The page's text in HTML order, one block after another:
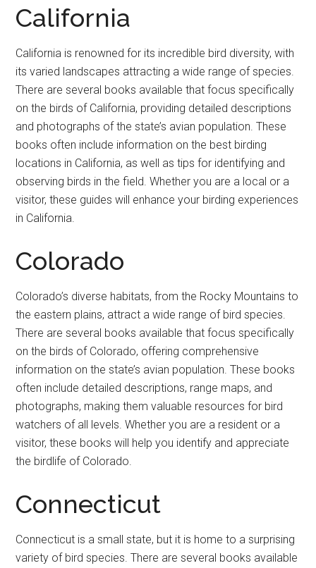
California
California is renowned for its incredible bird diversity, with
its varied landscapes attracting a wide range of species.
There are several books available that focus specifically
on the birds of California, providing detailed descriptions
and photographs of the state’s avian population. These
books often include information on the best birding
locations in California, as well as tips for identifying and
observing birds in the field. Whether you are a local or a
visitor, these guides will enhance your birding experiences
in California.
Colorado
Colorado’s diverse habitats, from the Rocky Mountains to
the eastern plains, attract a wide range of bird species.
There are several books available that focus specifically
on the birds of Colorado, offering comprehensive
information on the state’s avian population. These books
often include detailed descriptions, range maps, and
photographs, making them valuable resources for bird
watchers of all levels. Whether you are a resident or a
visitor, these books will help you identify and appreciate
the birdlife of Colorado.
Connecticut
Connecticut is a small state, but it is home to a surprising
variety of bird species. There are several books available